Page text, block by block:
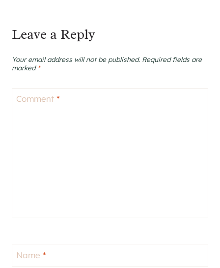
Leave a Reply
Your email address will not be published. Required fields are
marked *
Comment *
Name *